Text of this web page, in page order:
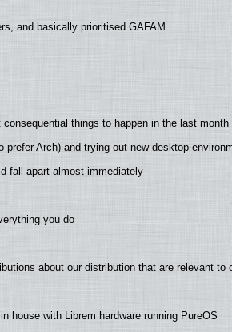
and basically prioritised GAFAM
things to happen in the last
Arch) and trying out new desktop
fall apart almost immediately
you do
about our distribution that are relevant to
house with Librem hardware running PureOS